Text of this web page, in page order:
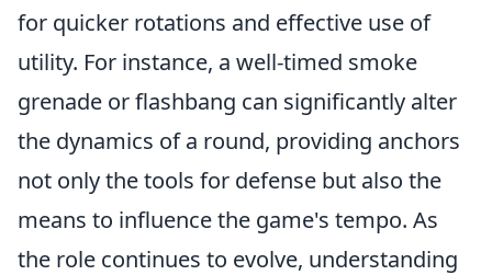
for quicker rotations and effective use of
utility. For instance, a well-timed smoke
grenade or flashbang can significantly alter
the dynamics of a round, providing anchors
not only the tools for defense but also the
means to influence the game's tempo. As
the role continues to evolve, understanding